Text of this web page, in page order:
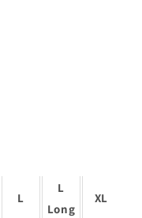
L
L
Long
XL